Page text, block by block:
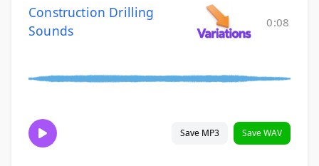
Construction Drilling
Sounds
0:08
Save MP3 Save WAV